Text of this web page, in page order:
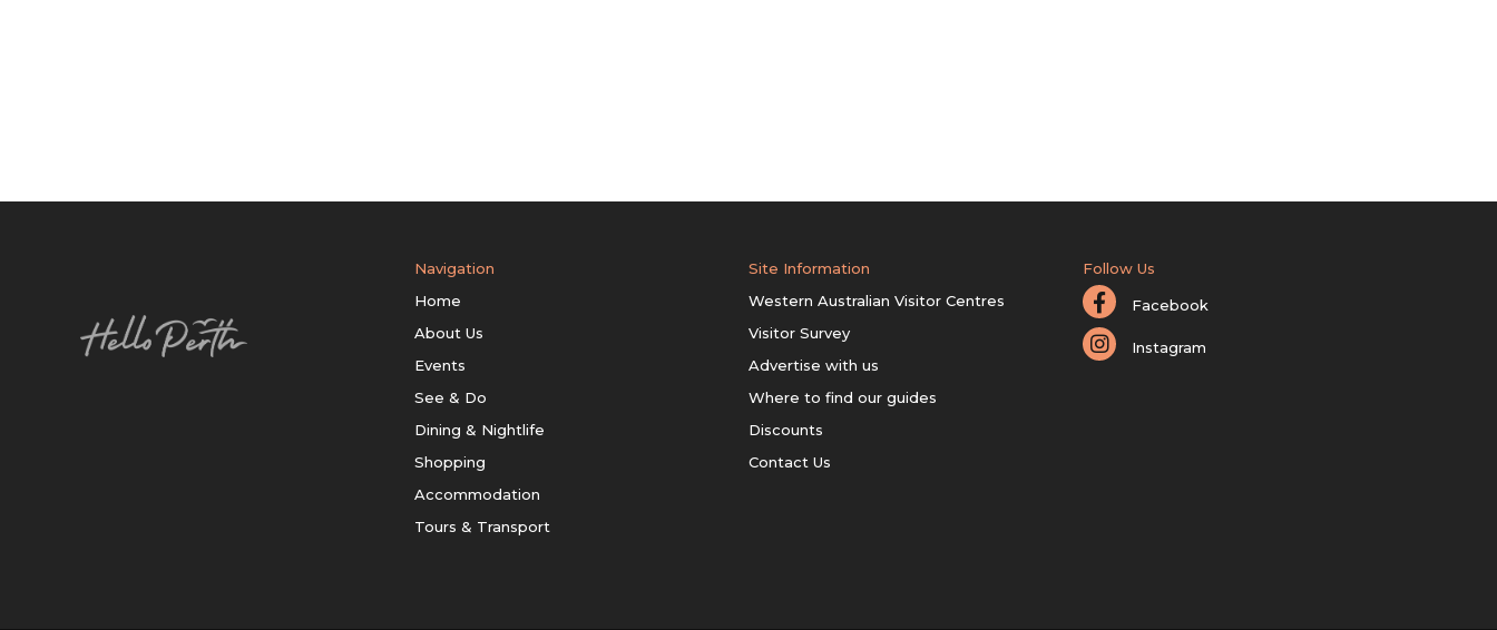
Navigation
Home
About Us
Events
See & Do
Dining & Nightlife
Shopping
Accommodation
Tours & Transport
Site Information
Western Australian Visitor Centres
Visitor Survey
Advertise with us
Where to find our guides
Discounts
Contact Us
Follow Us
Facebook
Instagram